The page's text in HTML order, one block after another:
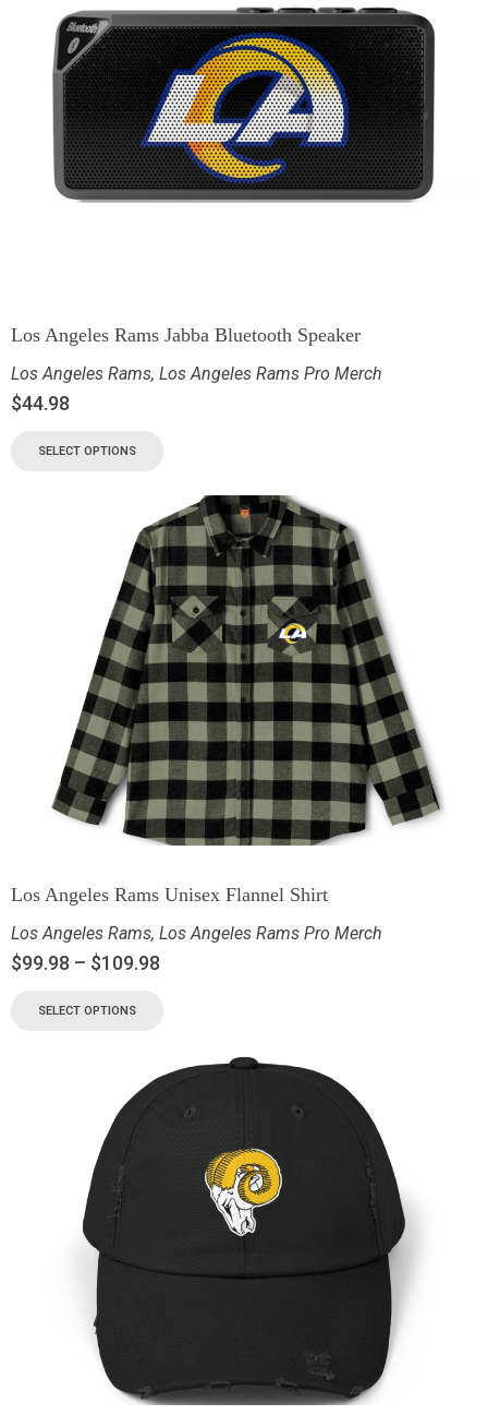
Los Angeles Rams Jabba Bluetooth Speaker
Los Angeles Rams, Los Angeles Rams Pro Merch
$44.98
SELECT OPTIONS
Los Angeles Rams Unisex Flannel Shirt
Los Angeles Rams, Los Angeles Rams Pro Merch
$99.98 – $109.98
SELECT OPTIONS